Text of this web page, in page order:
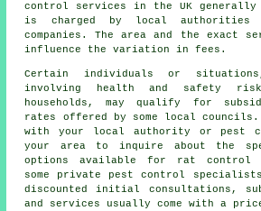
control services in the UK
is charged by local authorities
companies. The area and the exact
influence the variation in fees.
Certain individuals or
involving health and safety
households, may qualify for
rates offered by some local
with your local authority or pest
your area to inquire about the
options available for rat control
some private pest control
discounted initial consultations,
and services usually come with a